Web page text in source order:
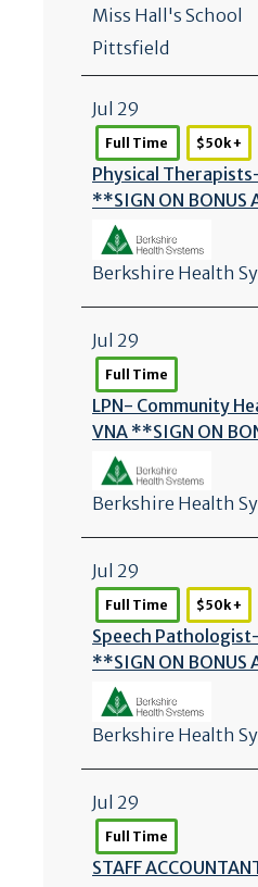
Miss Hall's School
Pittsfield
Jul 29
Full Time $50k +
Physical
**SIGN ON BONUS
Berkshire Health
Jul 29
Full Time
LPN- Community
VNA **SIGN ON
Berkshire Health
Jul 29
Full Time $50k +
Speech
**SIGN ON BONUS
Berkshire Health
Jul 29
Full Time
STAFF